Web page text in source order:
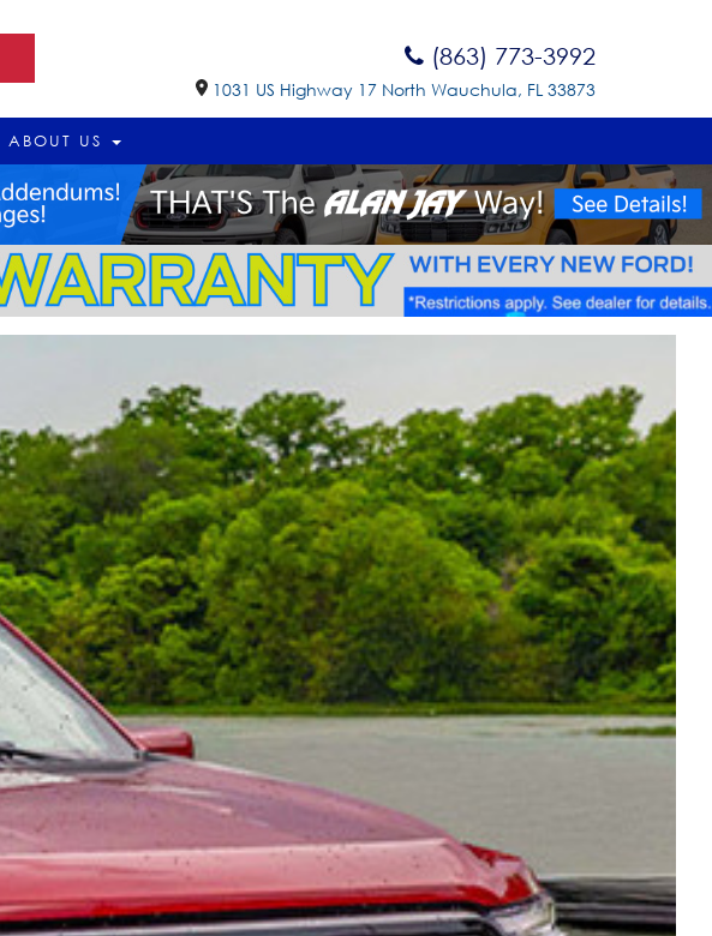
(863) 773-3992
1031 US Highway 17 North Wauchula, FL 33873
ABOUT US